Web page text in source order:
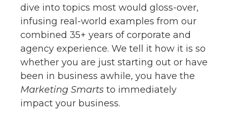
dive into topics most would gloss-over,
infusing real-world examples from our
combined 35+ years of corporate and
agency experience. We tell it how it is so
whether you are just starting out or have
been in business awhile, you have the
Marketing Smarts to immediately
impact your business.